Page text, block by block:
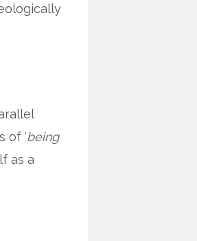
of ‘being
as a